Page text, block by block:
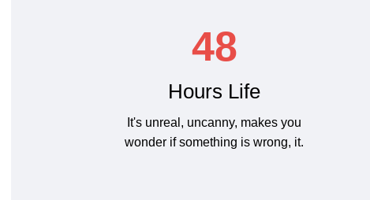
48
Hours Life
It's unreal, uncanny, makes you
wonder if something is wrong, it.